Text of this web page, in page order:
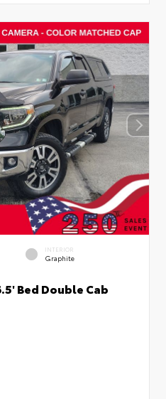
INTERIOR
Graphite
Bed Double Cab